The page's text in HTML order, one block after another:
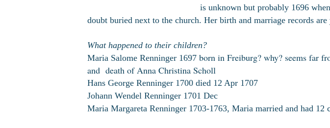
is unknown but probably 1696
doubt buried next to the church. Her birth and marriage records
What happened to their children?
Maria Salome Renninger 1697 born in Freiburg? why? seems far
and death of Anna Christina Scholl
Hans George Renninger 1700 died 12 Apr 1707
Johann Wendel Renninger 1701 Dec
Maria Margareta Renninger 1703-1763, Maria married and had 12